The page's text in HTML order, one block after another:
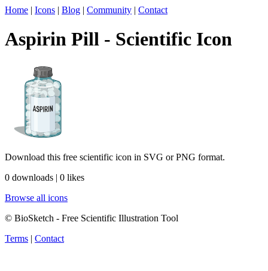
Home | Icons | Blog | Community | Contact
Aspirin Pill - Scientific Icon
Download this free scientific icon in SVG or PNG format.
0 downloads | 0 likes
Browse all icons
© BioSketch - Free Scientific Illustration Tool
Terms | Contact